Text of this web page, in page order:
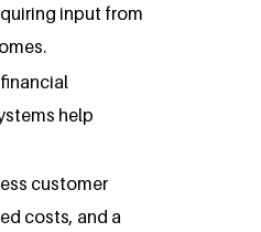
input from
help
customer
costs, and a